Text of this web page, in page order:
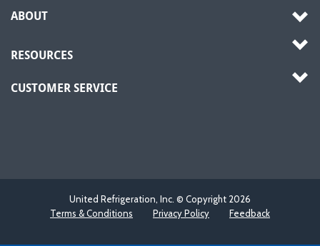
ABOUT
RESOURCES
CUSTOMER SERVICE
United Refrigeration, Inc. © Copyright 2026
Terms & Conditions
Privacy Policy Feedback